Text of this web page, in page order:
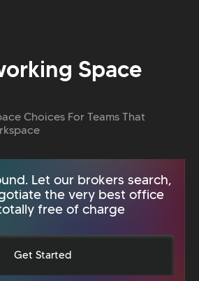
Space
Choices For Teams That
Let our brokers search,
the very best office
free of charge
Get Started